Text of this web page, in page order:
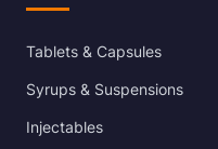
Tablets & Capsules
Syrups & Suspensions
Injectables